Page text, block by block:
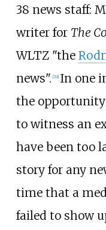
38 news staff:
writer for The
WLTZ "the
news". [29] In one
the
to witness an
have been too
story for any
time that a
failed to show